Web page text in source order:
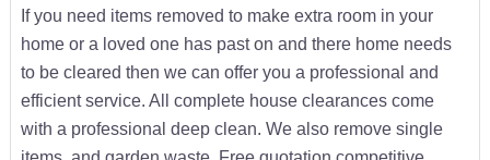
If you need items removed to make extra room in your
home or a loved one has past on and there home needs
to be cleared then we can offer you a professional and
efficient service. All complete house clearances come
with a professional deep clean. We also remove single